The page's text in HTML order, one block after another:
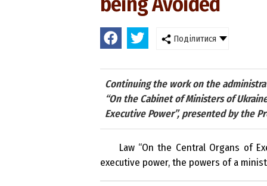
Поділитися
Continuing the work on the
“On the Cabinet of Ministers of
Executive Power”, presented by the
Law “On the Central Organs of
executive power, the powers of a